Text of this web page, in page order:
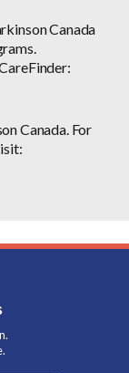
Canada
Canada. For